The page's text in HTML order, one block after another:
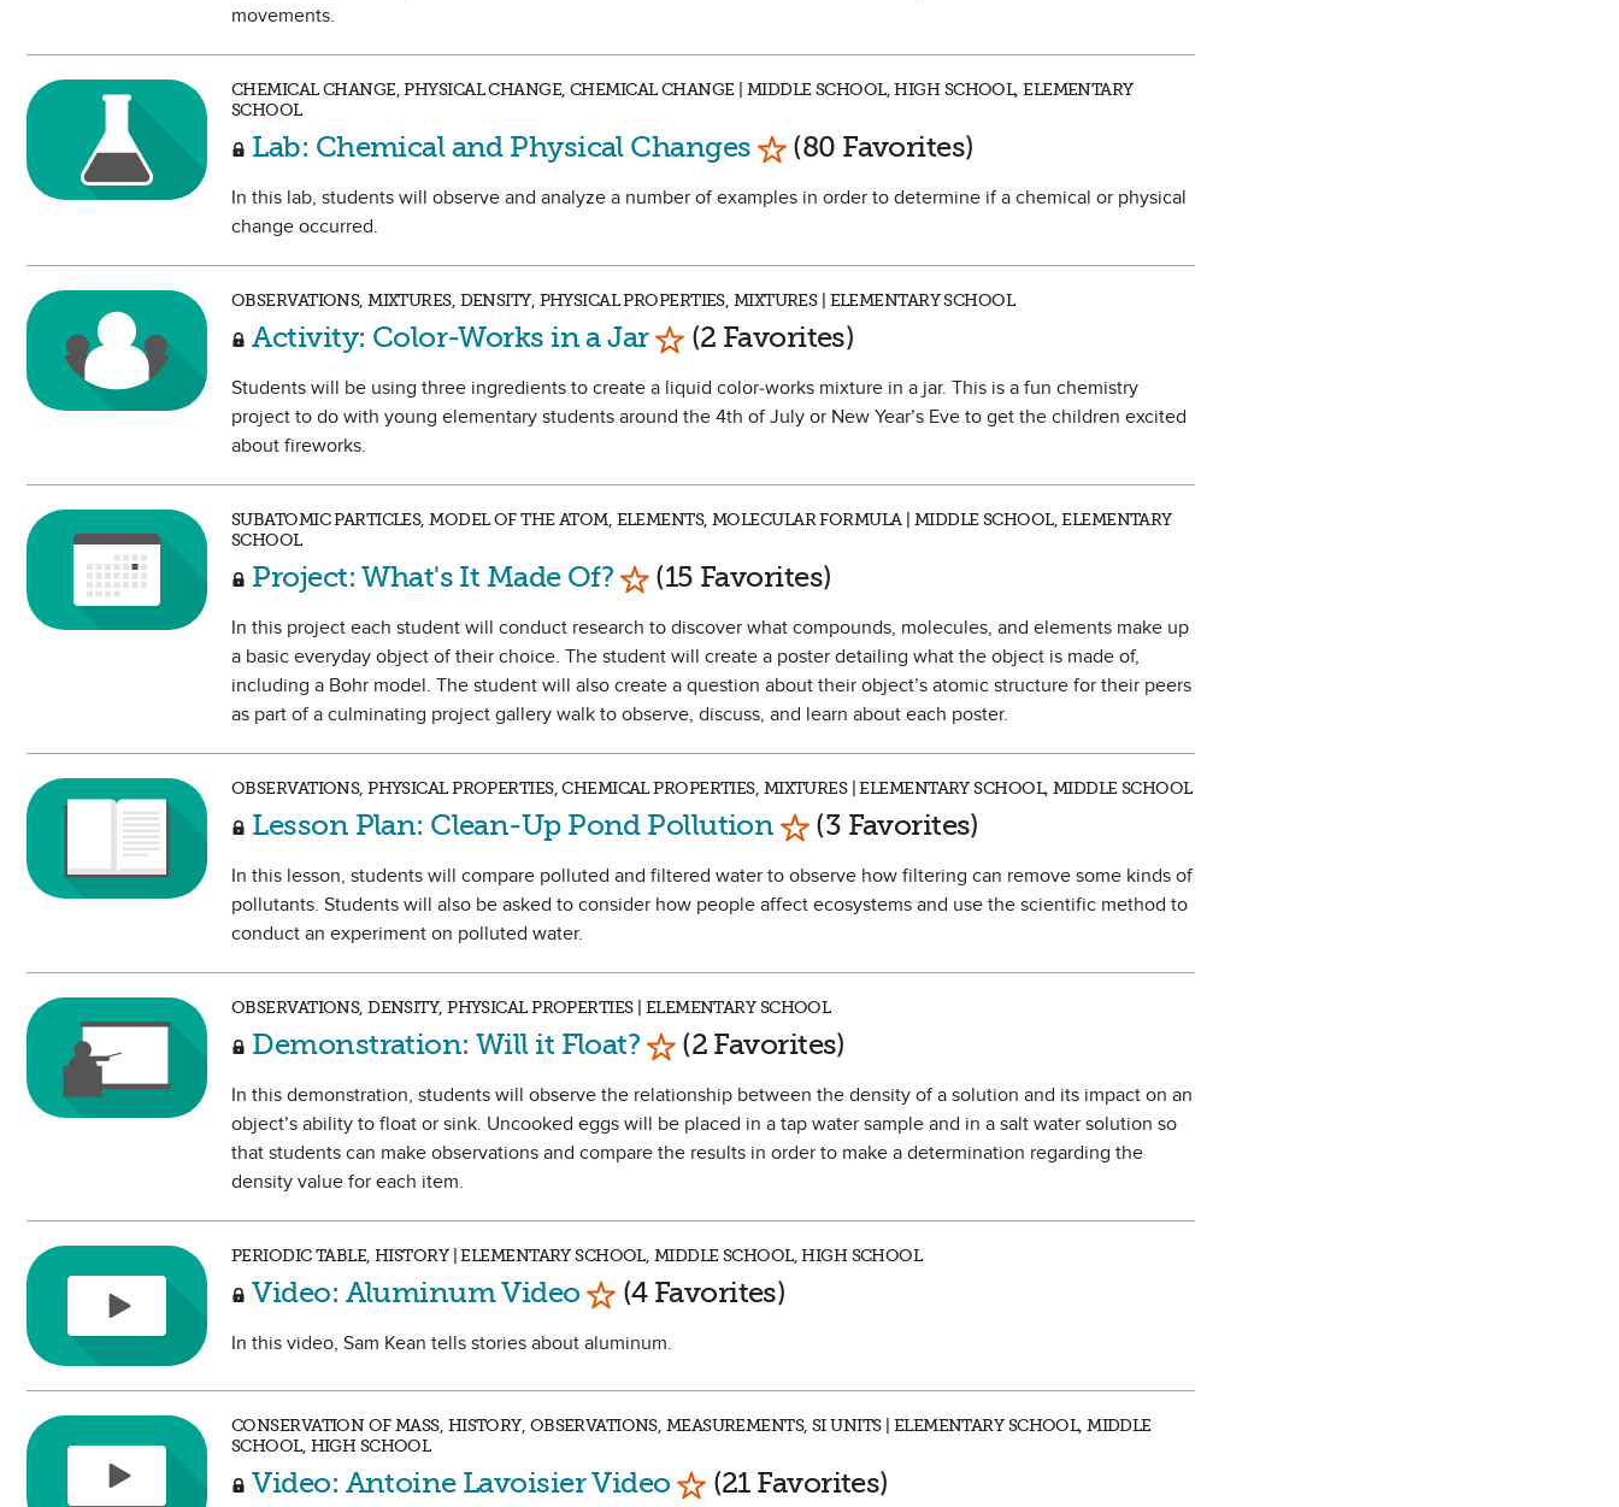
movements.
CHEMICAL CHANGE, PHYSICAL CHANGE, CHEMICAL CHANGE | MIDDLE SCHOOL, HIGH SCHOOL, ELEMENTARY
SCHOOL
Lab: Chemical and Physical Changes Mark as Favorite
(80 Favorites)
In this lab, students will observe and analyze a number of examples in order to determine if a chemical or physical
change occurred.
OBSERVATIONS, MIXTURES, DENSITY, PHYSICAL PROPERTIES, MIXTURES | ELEMENTARY SCHOOL
Activity: Color-Works in a Jar Mark as Favorite
(2 Favorites)
Students will be using three ingredients to create a liquid color-works mixture in a jar. This is a fun chemistry
project to do with young elementary students around the 4th of July or New Year’s Eve to get the children excited
about fireworks.
SUBATOMIC PARTICLES, MODEL OF THE ATOM, ELEMENTS, MOLECULAR FORMULA | MIDDLE SCHOOL, ELEMENTARY
SCHOOL
Project: What's It Made Of? Mark as Favorite
(15 Favorites)
In this project each student will conduct research to discover what compounds, molecules, and elements make up
a basic everyday object of their choice. The student will create a poster detailing what the object is made of,
including a Bohr model. The student will also create a question about their object’s atomic structure for their peers
as part of a culminating project gallery walk to observe, discuss, and learn about each poster.
OBSERVATIONS, PHYSICAL PROPERTIES, CHEMICAL PROPERTIES, MIXTURES | ELEMENTARY SCHOOL, MIDDLE SCHOOL
Lesson Plan: Clean-Up Pond Pollution Mark as Favorite
(3 Favorites)
In this lesson, students will compare polluted and filtered water to observe how filtering can remove some kinds of
pollutants. Students will also be asked to consider how people affect ecosystems and use the scientific method to
conduct an experiment on polluted water.
OBSERVATIONS, DENSITY, PHYSICAL PROPERTIES | ELEMENTARY SCHOOL
Demonstration: Will it Float? Mark as Favorite
(2 Favorites)
In this demonstration, students will observe the relationship between the density of a solution and its impact on an
object’s ability to float or sink. Uncooked eggs will be placed in a tap water sample and in a salt water solution so
that students can make observations and compare the results in order to make a determination regarding the
density value for each item.
PERIODIC TABLE, HISTORY | ELEMENTARY SCHOOL, MIDDLE SCHOOL, HIGH SCHOOL
Video: Aluminum Video Mark as Favorite
(4 Favorites)
In this video, Sam Kean tells stories about aluminum.
CONSERVATION OF MASS, HISTORY, OBSERVATIONS, MEASUREMENTS, SI UNITS | ELEMENTARY SCHOOL, MIDDLE
SCHOOL, HIGH SCHOOL
Video: Antoine Lavoisier Video Mark as Favorite
(21 Favorites)